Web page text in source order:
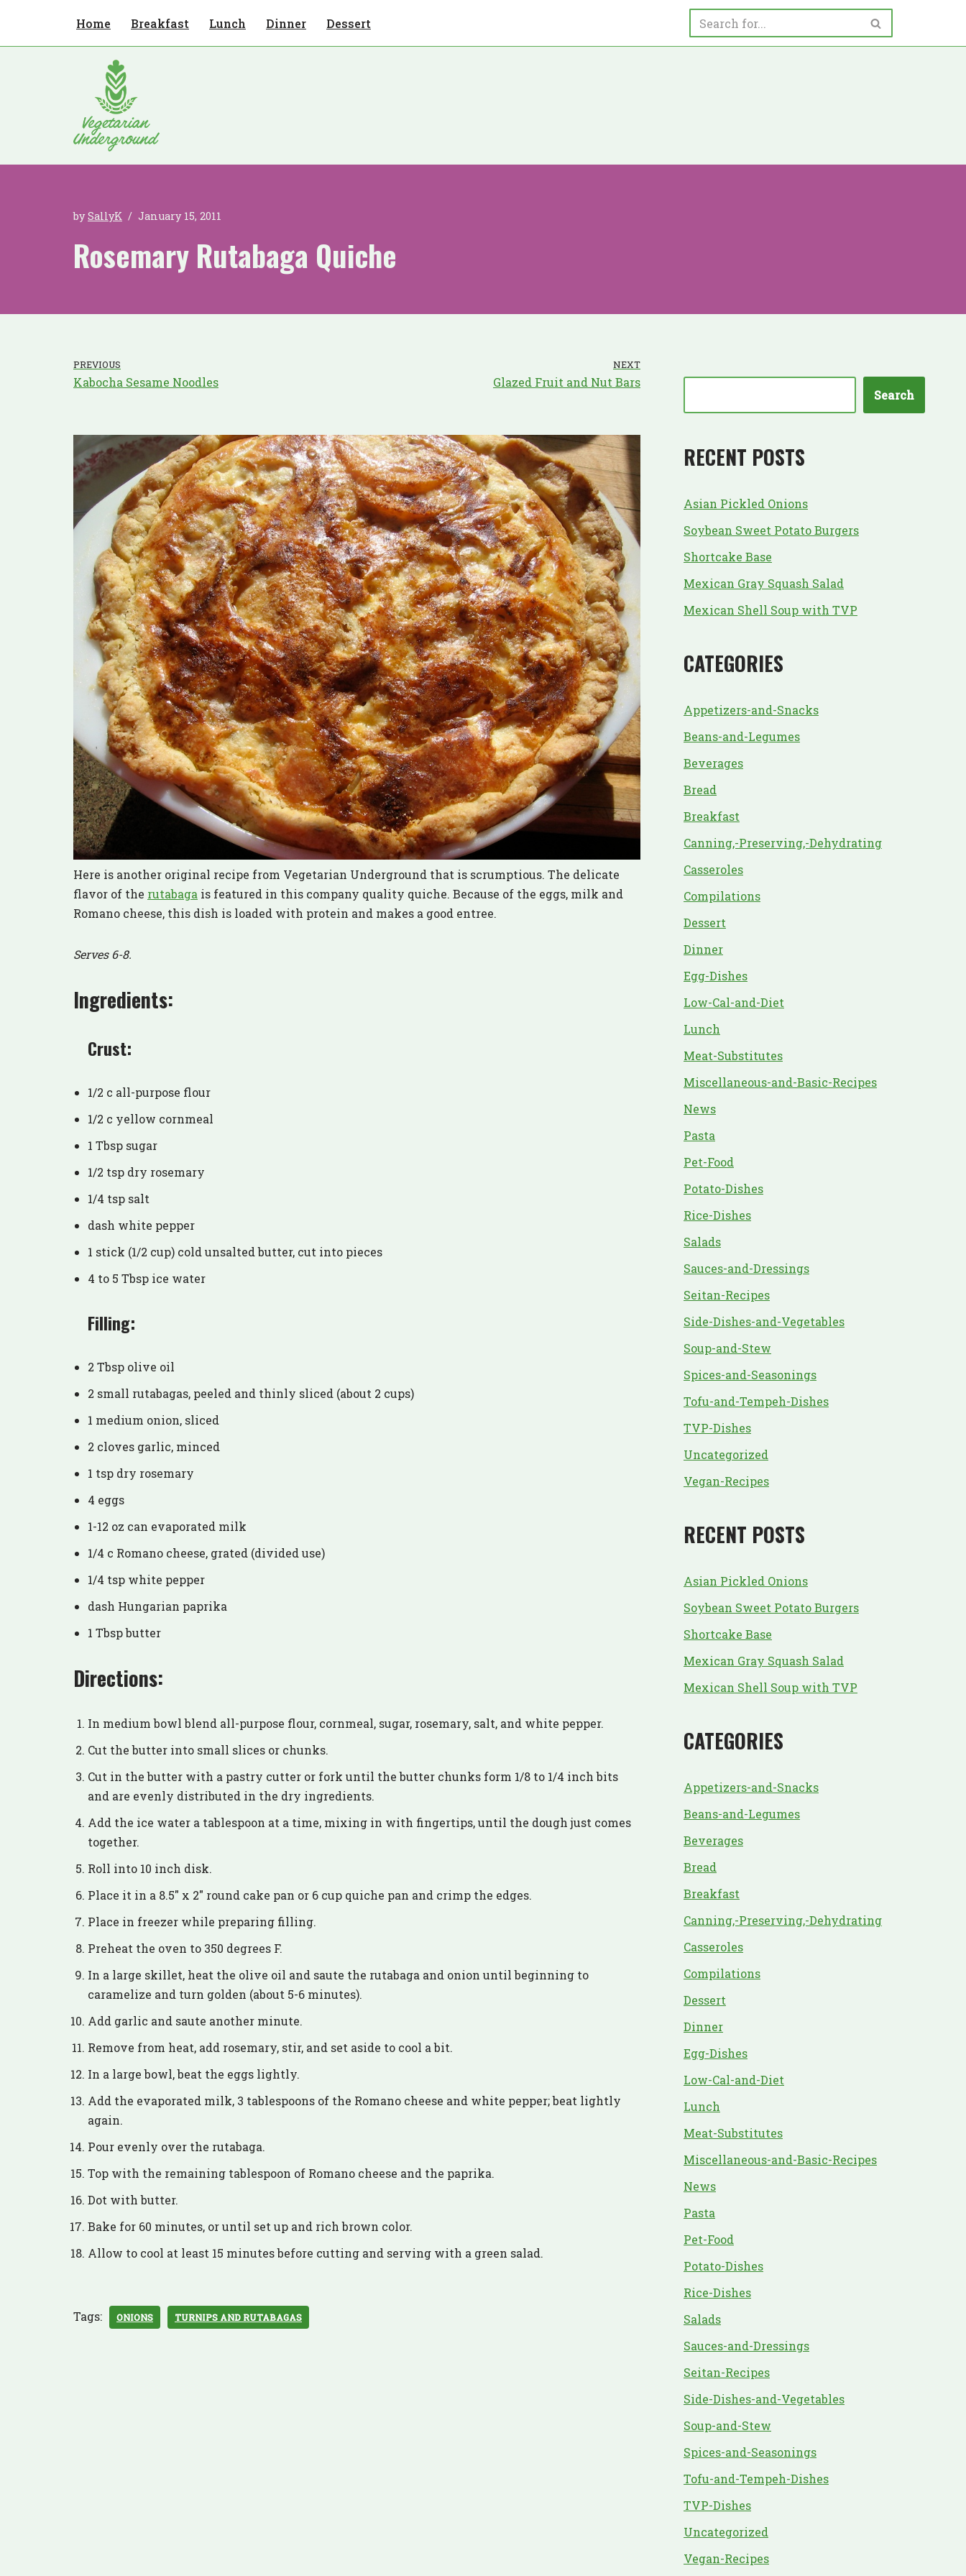
Home Breakfast Lunch Dinner Dessert
bySallyK January 15, 2011
Rosemary Rutabaga Quiche
PREVIOUS
Kabocha Sesame Noodles
NEXT
Glazed Fruit and Nut Bars
Here is another original recipe from Vegetarian Underground that is scrumptious. The delicate
flavor of the rutabaga is featured in this company quality quiche. Because of the eggs, milk and
Romano cheese, this dish is loaded with protein and makes a good entree.
Serves 6-8.
Ingredients:
Crust:
1/2 c all-purpose flour
1/2 c yellow cornmeal
1 Tbsp sugar
1/2 tsp dry rosemary
1/4 tsp salt
dash white pepper
1 stick (1/2 cup) cold unsalted butter, cut into pieces
4 to 5 Tbsp ice water
Filling:
2 Tbsp olive oil
2 small rutabagas, peeled and thinly sliced (about 2 cups)
1 medium onion, sliced
2 cloves garlic, minced
1 tsp dry rosemary
4 eggs
1-12 oz can evaporated milk
1/4 c Romano cheese, grated (divided use)
1/4 tsp white pepper
dash Hungarian paprika
1 Tbsp butter
Directions:
In medium bowl blend all-purpose flour, cornmeal, sugar, rosemary, salt, and white pepper.
Cut the butter into small slices or chunks.
Cut in the butter with a pastry cutter or fork until the butter chunks form 1/8 to 1/4 inch bits
and are evenly distributed in the dry ingredients.
Add the ice water a tablespoon at a time, mixing in with fingertips, until the dough just comes
together.
Roll into 10 inch disk.
Place it in a 8.5″ x 2″ round cake pan or 6 cup quiche pan and crimp the edges.
Place in freezer while preparing filling.
Preheat the oven to 350 degrees F.
In a large skillet, heat the olive oil and saute the rutabaga and onion until beginning to
caramelize and turn golden (about 5-6 minutes).
Add garlic and saute another minute.
Remove from heat, add rosemary, stir, and set aside to cool a bit.
In a large bowl, beat the eggs lightly.
Add the evaporated milk, 3 tablespoons of the Romano cheese and white pepper; beat lightly
again.
Pour evenly over the rutabaga.
Top with the remaining tablespoon of Romano cheese and the paprika.
Dot with butter.
Bake for 60 minutes, or until set up and rich brown color.
Allow to cool at least 15 minutes before cutting and serving with a green salad.
Tags: ONIONS TURNIPS AND RUTABAGAS
Search
RECENT POSTS
Asian Pickled Onions
Soybean Sweet Potato Burgers
Shortcake Base
Mexican Gray Squash Salad
Mexican Shell Soup with TVP
CATEGORIES
Appetizers-and-Snacks
Beans-and-Legumes
Beverages
Bread
Breakfast
Canning,-Preserving,-Dehydrating
Casseroles
Compilations
Dessert
Dinner
Egg-Dishes
Low-Cal-and-Diet
Lunch
Meat-Substitutes
Miscellaneous-and-Basic-Recipes
News
Pasta
Pet-Food
Potato-Dishes
Rice-Dishes
Salads
Sauces-and-Dressings
Seitan-Recipes
Side-Dishes-and-Vegetables
Soup-and-Stew
Spices-and-Seasonings
Tofu-and-Tempeh-Dishes
TVP-Dishes
Uncategorized
Vegan-Recipes
RECENT POSTS
Asian Pickled Onions
Soybean Sweet Potato Burgers
Shortcake Base
Mexican Gray Squash Salad
Mexican Shell Soup with TVP
CATEGORIES
Appetizers-and-Snacks
Beans-and-Legumes
Beverages
Bread
Breakfast
Canning,-Preserving,-Dehydrating
Casseroles
Compilations
Dessert
Dinner
Egg-Dishes
Low-Cal-and-Diet
Lunch
Meat-Substitutes
Miscellaneous-and-Basic-Recipes
News
Pasta
Pet-Food
Potato-Dishes
Rice-Dishes
Salads
Sauces-and-Dressings
Seitan-Recipes
Side-Dishes-and-Vegetables
Soup-and-Stew
Spices-and-Seasonings
Tofu-and-Tempeh-Dishes
TVP-Dishes
Uncategorized
Vegan-Recipes